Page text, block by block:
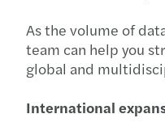
As the volume of
team can help you
global and
International